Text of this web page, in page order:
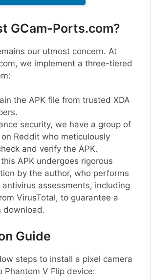
GCam-Ports.com?
our utmost concern. At
we implement a three-tiered
the APK file from trusted XDA
security, we have a group of
Reddit who meticulously
and verify the APK.
APK undergoes rigorous
by the author, who performs
antivirus assessments, including
VirusTotal, to guarantee a
download.
Guide
steps to install a pixel camera
Phantom V Flip device: